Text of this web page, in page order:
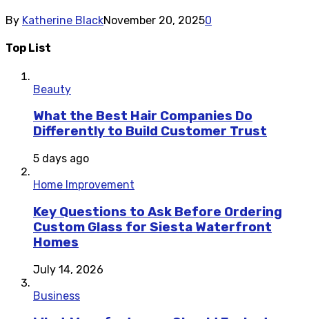
By Katherine BlackNovember 20, 20250
Top List
Beauty
What the Best Hair Companies Do
Differently to Build Customer Trust
5 days ago
Home Improvement
Key Questions to Ask Before Ordering
Custom Glass for Siesta Waterfront
Homes
July 14, 2026
Business